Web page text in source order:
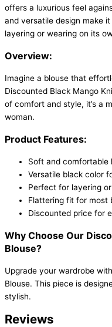
offers a luxurious feel
and versatile design make
layering or wearing on its
Overview:
Imagine a blouse that
Discounted Black Mango
of comfort and style, it’s a
woman.
Product Features:
Soft and comfortable
Versatile black color
Perfect for layering
Flattering fit for most
Discounted price for
Why Choose Our
Blouse?
Upgrade your wardrobe
Blouse. This piece is
stylish.
Reviews